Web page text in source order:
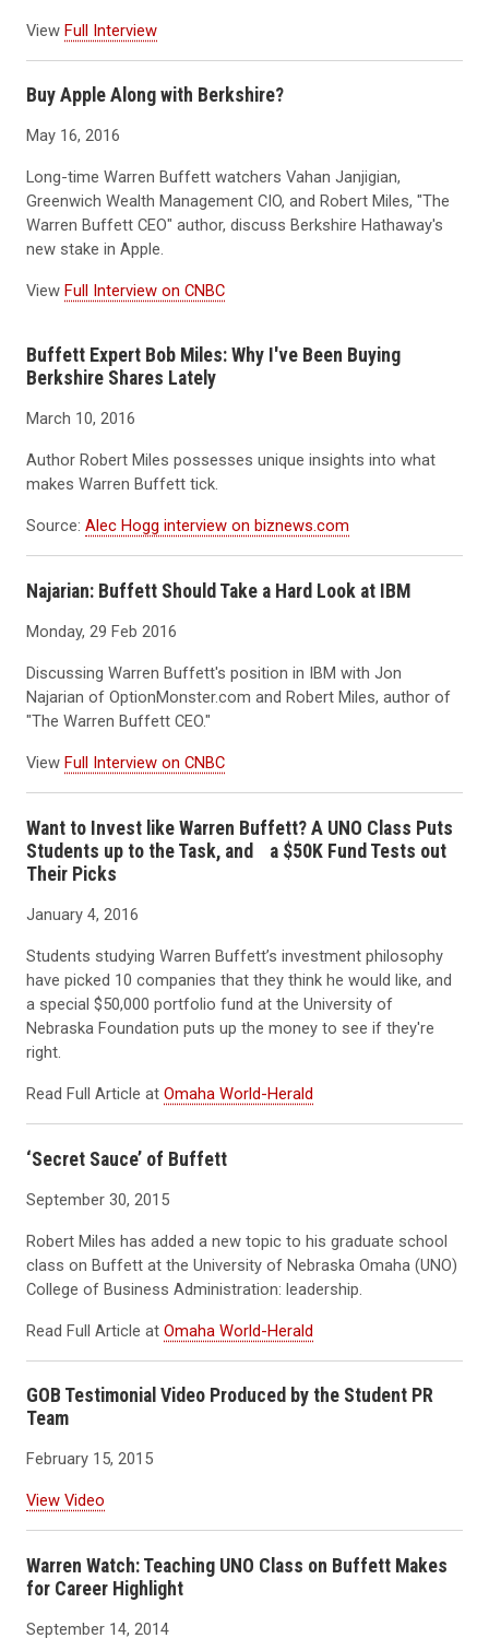
View Full Interview
Buy Apple Along with Berkshire?
May 16, 2016
Long-time Warren Buffett watchers Vahan Janjigian,
Greenwich Wealth Management CIO, and Robert Miles, "The
Warren Buffett CEO" author, discuss Berkshire Hathaway's
new stake in Apple.
View Full Interview on CNBC
Buffett Expert Bob Miles: Why I've Been Buying
Berkshire Shares Lately
March 10, 2016
Author Robert Miles possesses unique insights into what
makes Warren Buffett tick.
Source: Alec Hogg interview on biznews.com
Najarian: Buffett Should Take a Hard Look at IBM
Monday, 29 Feb 2016
Discussing Warren Buffett's position in IBM with Jon
Najarian of OptionMonster.com and Robert Miles, author of
"The Warren Buffett CEO."
View Full Interview on CNBC
Want to Invest like Warren Buffett? A UNO Class Puts
Students up to the Task, and a $50K Fund Tests out
Their Picks
January 4, 2016
Students studying Warren Buffett’s investment philosophy
have picked 10 companies that they think he would like, and
a special $50,000 portfolio fund at the University of
Nebraska Foundation puts up the money to see if they're
right.
Read Full Article at Omaha World-Herald
‘Secret Sauce’ of Buffett
September 30, 2015
Robert Miles has added a new topic to his graduate school
class on Buffett at the University of Nebraska Omaha (UNO)
College of Business Administration: leadership.
Read Full Article at Omaha World-Herald
GOB Testimonial Video Produced by the Student PR
Team
February 15, 2015
View Video
Warren Watch: Teaching UNO Class on Buffett Makes
for Career Highlight
September 14, 2014